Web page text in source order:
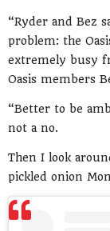
“Ryder and Bez
problem: the
extremely busy
Oasis members
“Better to be
not a no.
Then I look
pickled onion